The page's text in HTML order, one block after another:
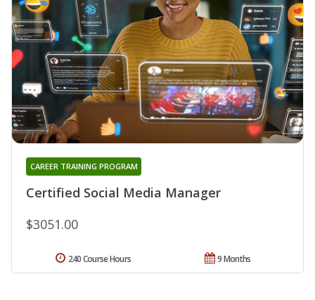
Certified Social Media Manager
CAREER TRAINING PROGRAM
$3051.00
9 Months
240 Course Hours